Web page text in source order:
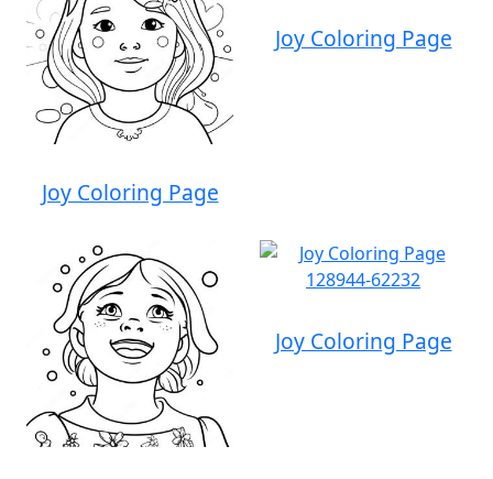
Joy Coloring Page
Joy Coloring Page
Joy Coloring Page